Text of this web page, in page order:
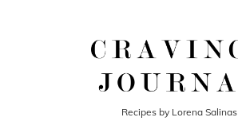
Recipes by Lorena Salinas